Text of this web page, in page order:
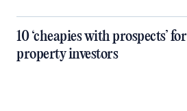
10 ‘cheapies with prospects’ for
property investors